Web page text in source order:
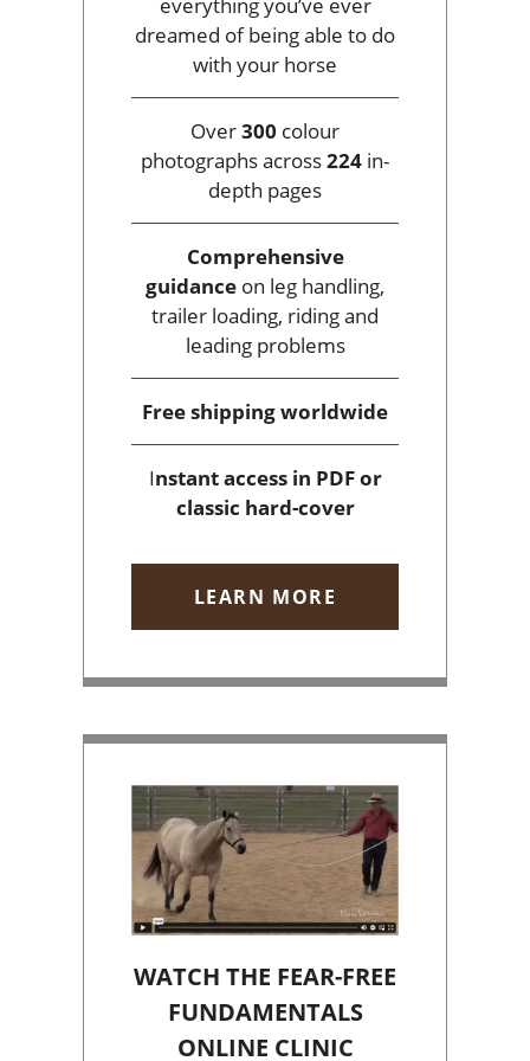
dreamed of being able to do
with your horse
Over300 colour
photographs across224 in-
depth pages
Comprehensive
guidance on leg handling,
trailer loading, riding and
leading problems
Free shippingworldwide
Instant accessin PDF or
classic hard-cover
LEARN MORE
WATCH THE FEAR-FREE
FUNDAMENTALS
ONLINE CLINIC